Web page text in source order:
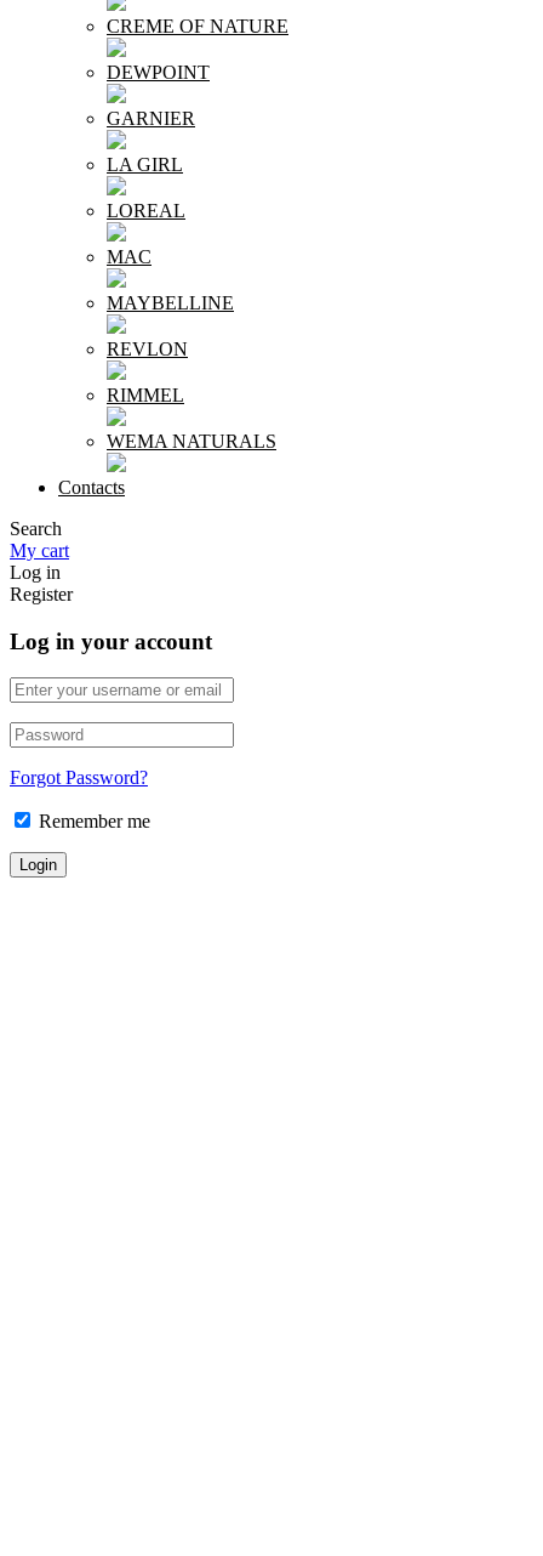
CREME OF NATURE
DEWPOINT
GARNIER
LA GIRL
LOREAL
MAC
MAYBELLINE
REVLON
RIMMEL
WEMA NATURALS
Contacts
Search
My cart
Log in
Register
Log in your account
Forgot Password?
Remember me